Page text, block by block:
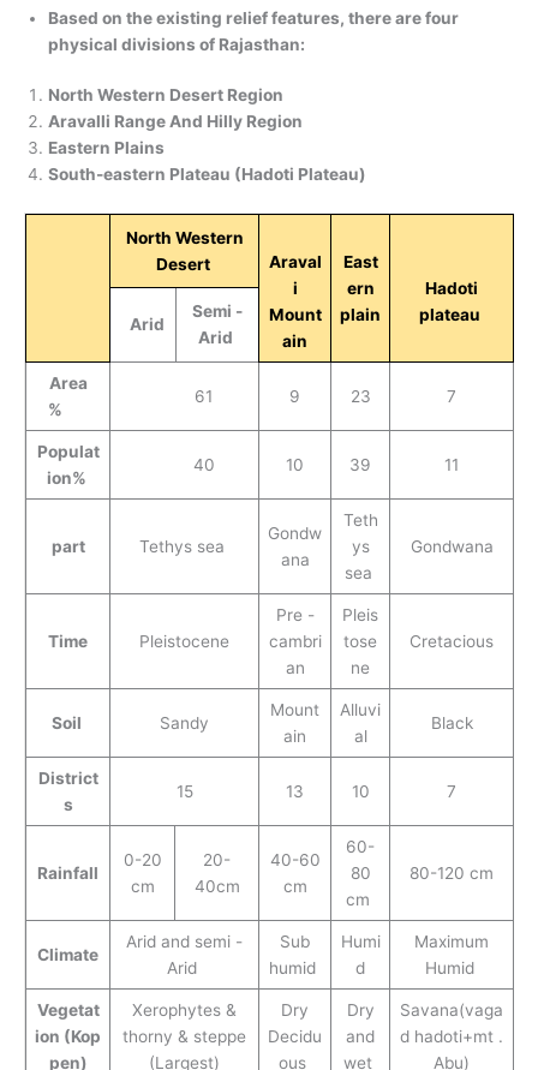
Based on the existing relief features, there are four
physical divisions of Rajasthan:
North Western Desert Region
Aravalli Range And Hilly Region
Eastern Plains
South-eastern Plateau (Hadoti Plateau)
North Western
Desert
Araval
i
Mount
ain
East
ern
plain
Hadoti
plateau
Arid
Semi -
Arid
Area
%
61 9 23 7
Populat
ion%
40 10 39 11
part Tethys sea
Gondw
ana
Teth
ys
sea
Gondwana
Time Pleistocene
Pre -
cambri
an
Pleis
tose
ne
Cretacious
Soil Sandy
Mount
ain
Alluvi
al
Black
District
s
15 13 10 7
Rainfall
0-20
cm
20-
40cm
40-60
cm
60-
80
cm
80-120 cm
Climate
Arid and semi -
Arid
Sub
humid
Humi
d
Maximum
Humid
Vegetat
ion (Kop
pen)
Xerophytes &
thorny & steppe
(Largest)
Dry
Decidu
ous
Dry
and
wet
Savana(vaga
d hadoti+mt .
Abu)